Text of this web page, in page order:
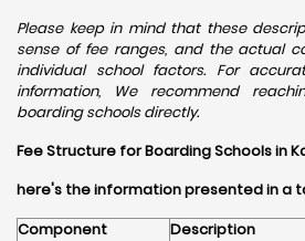
Please keep in mind that these
sense of fee ranges, and the actual
individual school factors. For
information, We recommend
boarding schools directly.
Fee Structure for Boarding Schools in
here's the information presented in a
Component
Description